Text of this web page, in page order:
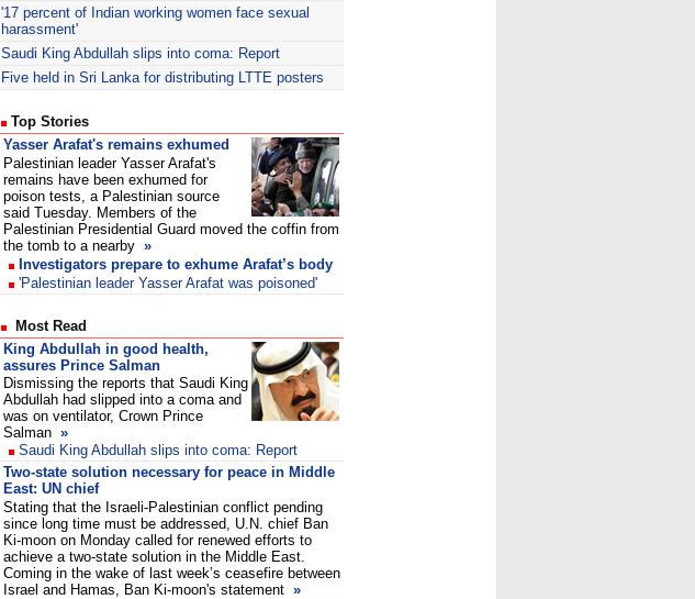
'17 percent of Indian working women face sexual
harassment'
Saudi King Abdullah slips into coma: Report
Five held in Sri Lanka for distributing LTTE posters
Top Stories
Yasser Arafat's remains exhumed
Palestinian leader Yasser Arafat's
remains have been exhumed for
poison tests, a Palestinian source
said Tuesday. Members of the
Palestinian Presidential Guard moved the coffin from
the tomb to a nearby »
Investigators prepare to exhume Arafat’s body
'Palestinian leader Yasser Arafat was poisoned'
Most Read
King Abdullah in good health,
assures Prince Salman
Dismissing the reports that Saudi King
Abdullah had slipped into a coma and
was on ventilator, Crown Prince
Salman »
Saudi King Abdullah slips into coma: Report
Two-state solution necessary for peace in Middle
East: UN chief
Stating that the Israeli-Palestinian conflict pending
since long time must be addressed, U.N. chief Ban
Ki-moon on Monday called for renewed efforts to
achieve a two-state solution in the Middle East.
Coming in the wake of last week’s ceasefire between
Israel and Hamas, Ban Ki-moon's statement »